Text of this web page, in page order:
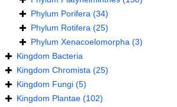
Phylum Porifera (34)
Phylum Rotifera (25)
Phylum Xenacoelomorpha (3)
Kingdom Bacteria
Kingdom Chromista (25)
Kingdom Fungi (5)
Kingdom Plantae (102)